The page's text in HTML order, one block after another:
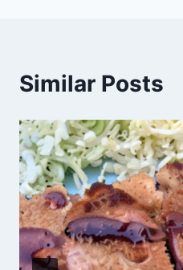
Similar Posts